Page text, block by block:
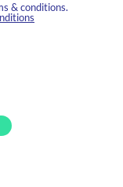
& conditions.